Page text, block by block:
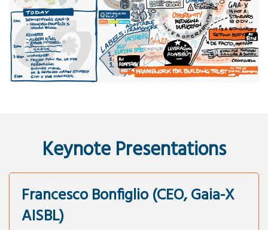
Keynote Presentations
Francesco Bonfiglio (CEO, Gaia-X
AISBL)